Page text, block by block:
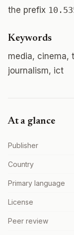
the prefix
Keywords
media, cinema,
journalism, ict
At a glance
Publisher
Country
Primary language
License
Peer review